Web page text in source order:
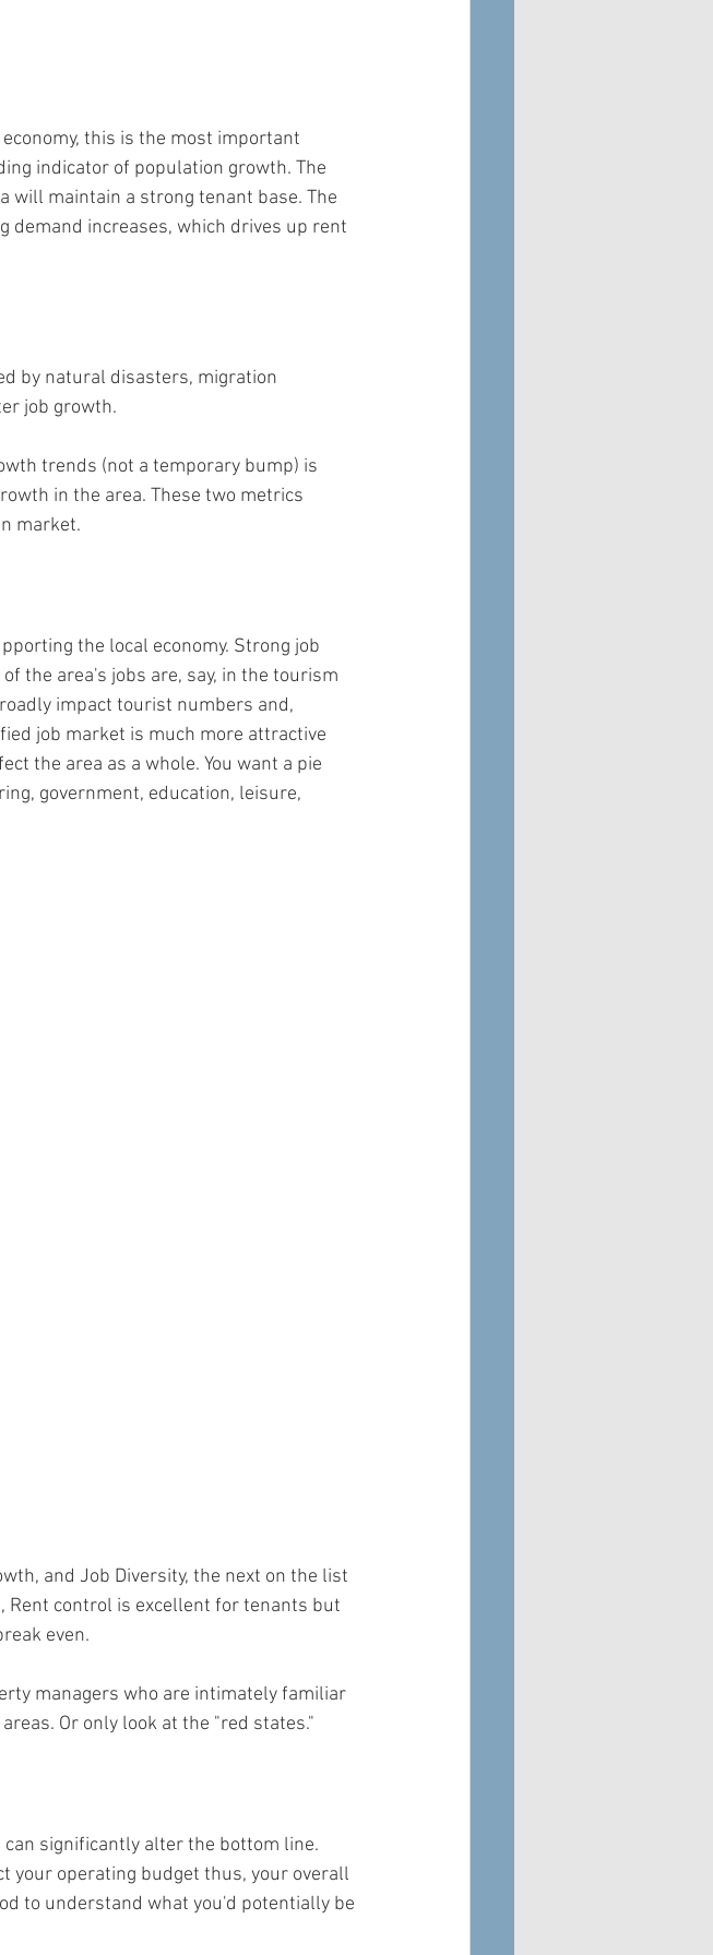
this is the most important
indicator of population growth. The
will maintain a strong tenant base. The
demand increases, which drives up rent
by natural disasters, migration
job growth.
trends (not a temporary bump) is
in the area. These two metrics
market.
the local economy. Strong job
the area's jobs are, say, in the tourism
impact tourist numbers and,
job market is much more attractive
the area as a whole. You want a pie
government, education, leisure,
and Job Diversity, the next on the list
Rent control is excellent for tenants but
even.
managers who are intimately familiar
Or only look at the "red states."
significantly alter the bottom line.
your operating budget thus, your overall
to understand what you'd potentially be